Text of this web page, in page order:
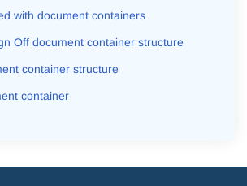
with document containers
Off document container structure
container structure
container